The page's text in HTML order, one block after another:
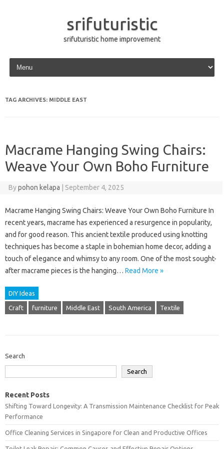
srifuturistic
srifuturistic home improvement
Skip to content
TAG ARCHIVES: MIDDLE EAST
Macrame Hanging Swing Chairs:
Weave Your Own Boho Furniture
Bypohon kelapa September 4, 2025
Macrame Hanging Swing Chairs: Weave Your Own Boho Furniture In
recent years, macrame has experienced a resurgence in popularity,
and for good reason. This ancient textile produced using knotting
techniques has become a staple in bohemian home decor, adding a
touch of elegance and whimsy to any room. One of the most sought-
after macrame pieces is the hanging… Read More »
DIY Ideas
Craft furniture Middle East South America Textile
Search
Search
Recent Posts
Shifting Toward Longevity: A Transmission Maintenance Checklist for Peak
Performance
Office Cleaning Services in Singapore for Clean and Productive Offices